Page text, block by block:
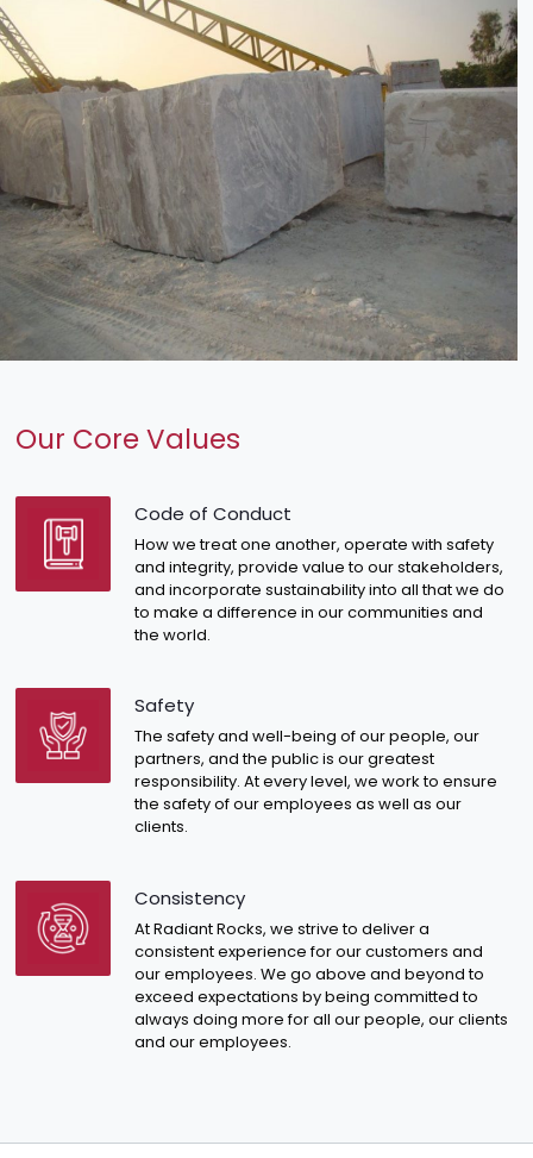
Our Core Values
Code of Conduct
How we treat one another, operate with safety
and integrity, provide value to our stakeholders,
and incorporate sustainability into all that we do
to make a difference in our communities and
the world.
Safety
The safety and well-being of our people, our
partners, and the public is our greatest
responsibility. At every level, we work to ensure
the safety of our employees as well as our
clients.
Consistency
At Radiant Rocks, we strive to deliver a
consistent experience for our customers and
our employees. We go above and beyond to
exceed expectations by being committed to
always doing more for all our people, our clients
and our employees.